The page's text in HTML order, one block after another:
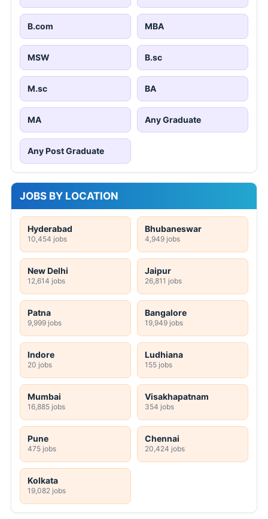
B.com MBA
MSW B.sc
M.sc BA
MA Any Graduate
Any Post Graduate
JOBS BY LOCATION
Hyderabad
10,454 jobs
Bhubaneswar
4,949 jobs
New Delhi
12,614 jobs
Jaipur
26,811 jobs
Patna
9,999 jobs
Bangalore
19,949 jobs
Indore
20 jobs
Ludhiana
155 jobs
Mumbai
16,885 jobs
Visakhapatnam
354 jobs
Pune
475 jobs
Chennai
20,424 jobs
Kolkata
19,082 jobs